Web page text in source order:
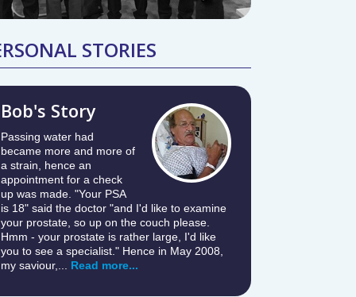
STORIES
Bob's Story
Passing water had
became more and more of
a strain, hence an
appointment for a check
up was made. "Your PSA
is 18" said the doctor "and I'd like to examine
your prostate, so up on the couch please.
Hmm - your prostate is rather large, I'd like
you to see a specialist." Hence in May 2008,
my saviour,... Read more...